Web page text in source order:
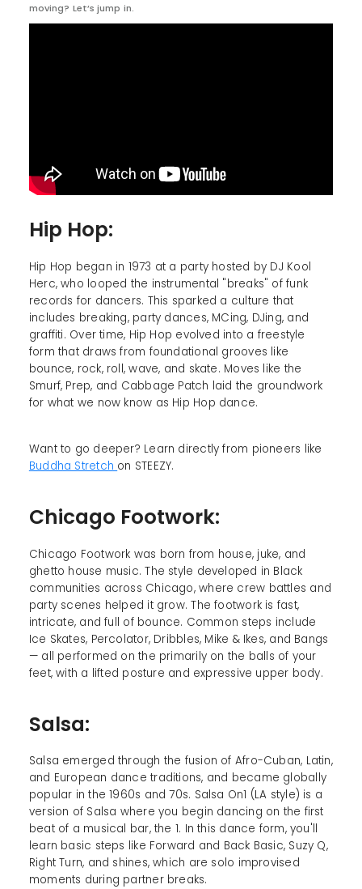
moving? Let’s jump in.
Hip Hop:
Hip Hop began in 1973 at a party hosted by DJ Kool
Herc, who looped the instrumental "breaks" of funk
records for dancers. This sparked a culture that
includes breaking, party dances, MCing, DJing, and
graffiti. Over time, Hip Hop evolved into a freestyle
form that draws from foundational grooves like
bounce, rock, roll, wave, and skate. Moves like the
Smurf, Prep, and Cabbage Patch laid the groundwork
for what we now know as Hip Hop dance.
Want to go deeper? Learn directly from pioneers like
Buddha Stretch on STEEZY.
Chicago Footwork:
Chicago Footwork was born from house, juke, and
ghetto house music. The style developed in Black
communities across Chicago, where crew battles and
party scenes helped it grow. The footwork is fast,
intricate, and full of bounce. Common steps include
Ice Skates, Percolator, Dribbles, Mike & Ikes, and Bangs
— all performed on the primarily on the balls of your
feet, with a lifted posture and expressive upper body.
Salsa:
Salsa emerged through the fusion of Afro-Cuban, Latin,
and European dance traditions, and became globally
popular in the 1960s and 70s. Salsa On1 (LA style) is a
version of Salsa where you begin dancing on the first
beat of a musical bar, the 1. In this dance form, you'll
learn basic steps like Forward and Back Basic, Suzy Q,
Right Turn, and shines, which are solo improvised
moments during partner breaks.